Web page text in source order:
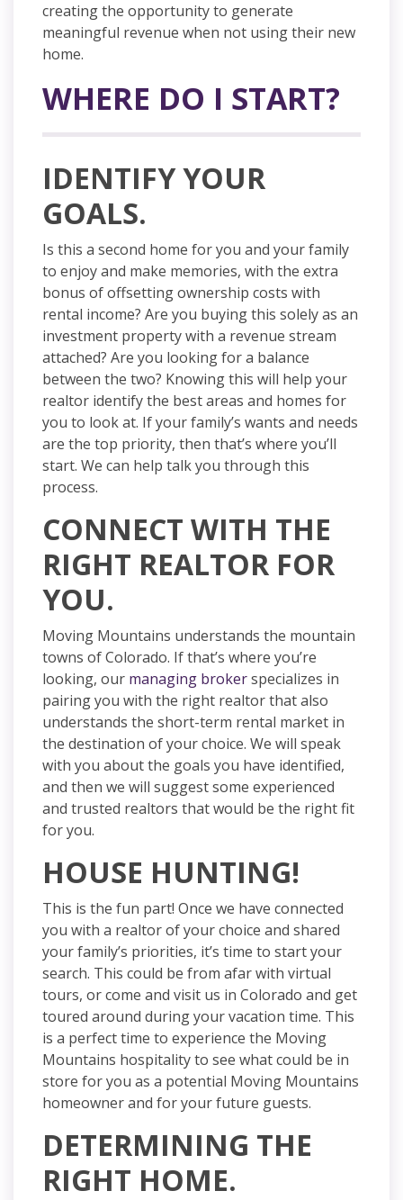
creating the opportunity to generate
meaningful revenue when not using their new
home.
WHERE DO I START?
IDENTIFY YOUR
GOALS.
Is this a second home for you and your family
to enjoy and make memories, with the extra
bonus of offsetting ownership costs with
rental income? Are you buying this solely as an
investment property with a revenue stream
attached? Are you looking for a balance
between the two? Knowing this will help your
realtor identify the best areas and homes for
you to look at. If your family’s wants and needs
are the top priority, then that’s where you’ll
start. We can help talk you through this
process.
CONNECT WITH THE
RIGHT REALTOR FOR
YOU.
Moving Mountains understands the mountain
towns of Colorado. If that’s where you’re
looking, our managing brokerspecializes in
pairing you with the right realtor that also
understands the short-term rental market in
the destination of your choice. We will speak
with you about the goals you have identified,
and then we will suggest some experienced
and trusted realtors that would be the right fit
for you.
HOUSE HUNTING!
This is the fun part! Once we have connected
you with a realtor of your choice and shared
your family’s priorities, it’s time to start your
search. This could be from afar with virtual
tours, orcome and visit us in Colorado and get
toured around during your vacation time. This
is a perfect time to experience the Moving
Mountains hospitalityto see what could be in
store for you as a potential Moving Mountains
homeowner and for your future guests.
DETERMINING THE
RIGHT HOME.